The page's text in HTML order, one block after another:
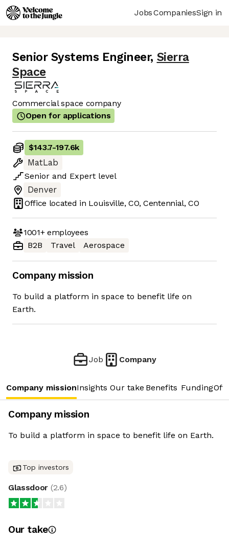
JobsCompaniesSign in
Senior Systems Engineer, Sierra
Space
Commercial space company
Open for applications
$143.7-197.6k
MatLab
Senior and Expert level
Denver
Office located in Louisville, CO, Centennial, CO
1001+employees
B2B
Travel Aerospace
Company mission
To build a platform in space to benefit life on
Earth.
Job Company
Company missionInsights Our take Benefits Funding
Company mission
To build a platform in space to benefit life on Earth.
Top investors
Glassdoor (2.6)
Our take